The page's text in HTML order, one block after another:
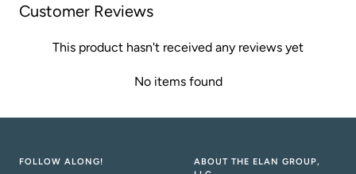
k
Customer Reviews
This product hasn't received any reviews yet
No items found
FOLLOW ALONG!
ABOUT THE ELAN GROUP,